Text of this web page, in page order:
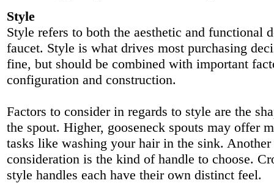
Style
Style refers to both the aesthetic and functional
faucet. Style is what drives most purchasing
fine, but should be combined with important
configuration and construction.
Factors to consider in regards to style are the
the spout. Higher, gooseneck spouts may offer
tasks like washing your hair in the sink.
consideration is the kind of handle to choose.
style handles each have their own distinct feel.